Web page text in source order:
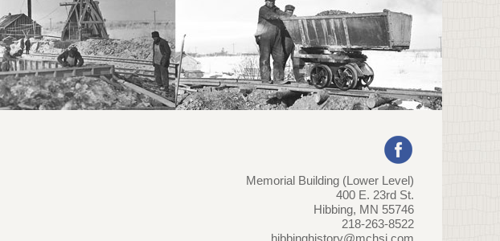
Memorial Building (Lower Level)
400 E. 23rd St.
Hibbing, MN 55746
218-263-8522
hibbinghistory@mchsi.com